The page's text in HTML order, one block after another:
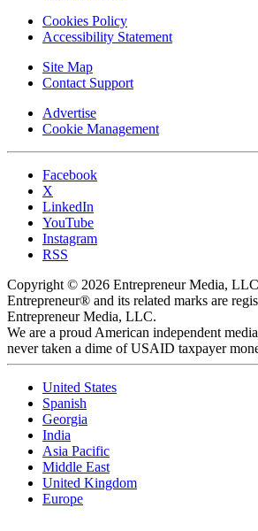
Cookies Policy
Accessibility Statement
Site Map
Contact Support
Advertise
Cookie Management
Facebook
X
LinkedIn
YouTube
Instagram
RSS
Copyright © 2026 Entrepreneur Media,
Entrepreneur® and its related marks are
Entrepreneur Media, LLC.
We are a proud American independent
never taken a dime of USAID taxpayer
United States
Spanish
Georgia
India
Asia Pacific
Middle East
United Kingdom
Europe